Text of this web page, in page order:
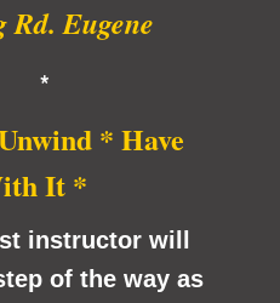
Rd. Eugene
*
* Have
It *
instructor will
of the way as